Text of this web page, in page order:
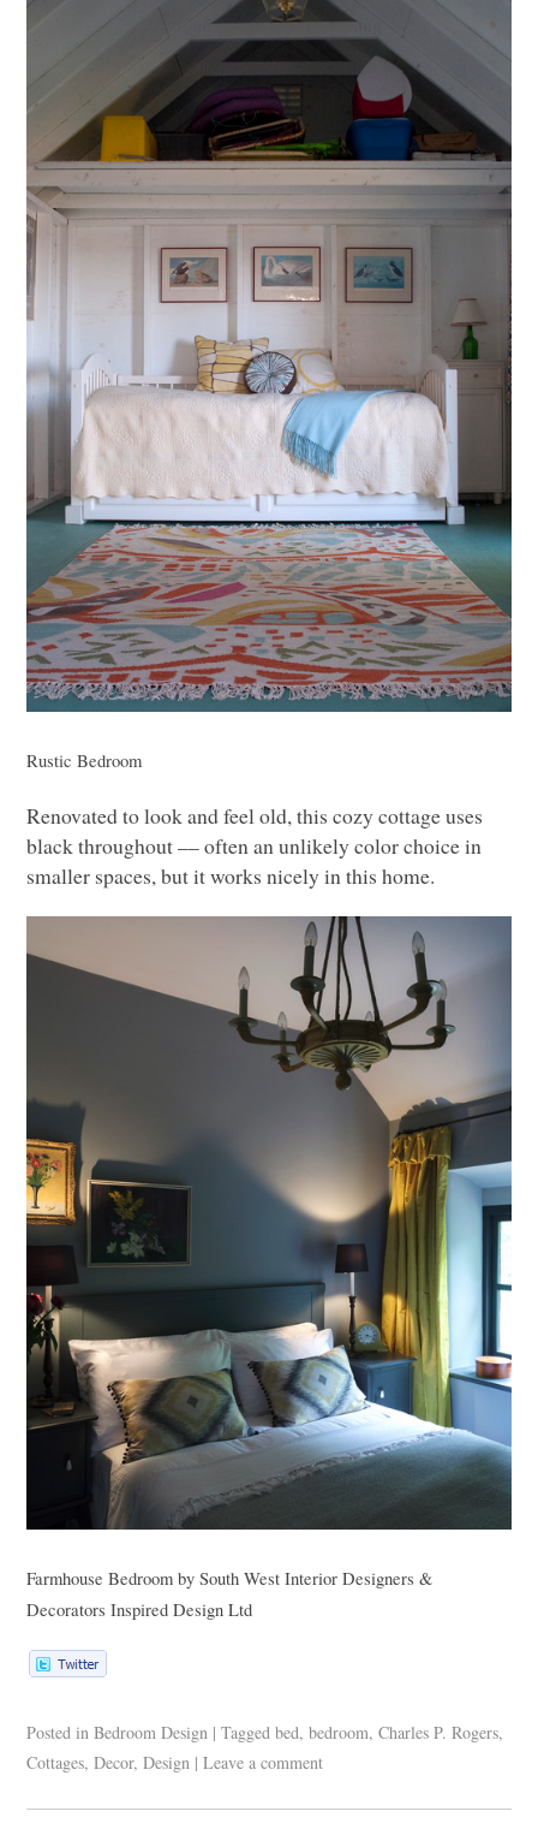
Rustic Bedroom
Renovated to look and feel old, this cozy cottage uses
black throughout –– often an unlikely color choice in
smaller spaces, but it works nicely in this home.
Farmhouse Bedroom bySouth West Interior Designers &
Decorators Inspired Design Ltd
Posted in Bedroom Design | Tagged bed,bedroom,Charles P. Rogers,
Cottages,Decor,Design | Leave a comment